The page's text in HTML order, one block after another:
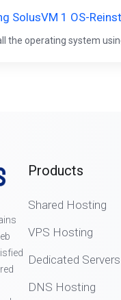
SolusVM 1 OS-
the operating system
Products
Shared Hosting
VPS Hosting
Dedicated Servers
DNS Hosting